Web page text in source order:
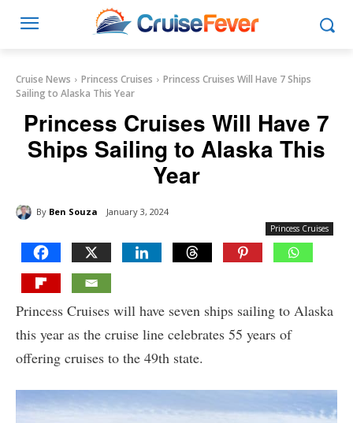
Cruise News Princess Cruises
Princess Cruises Will Have 7 Ships
Sailing to Alaska This Year
Princess Cruises Will Have 7
Ships Sailing to Alaska This
Year
By Ben Souza January 3, 2024
Princess Cruises
Princess Cruises will have seven ships sailing to Alaska
this year as the cruise line celebrates 55 years of
offering cruises to the 49th state.